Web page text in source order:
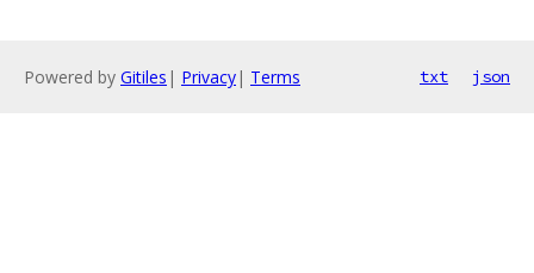
Powered by Gitiles | Privacy| Terms txt json